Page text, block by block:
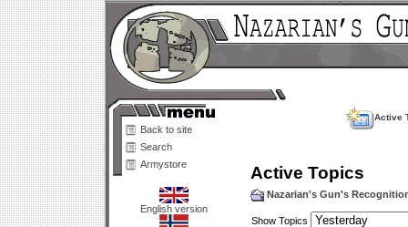
Back to site
Search
Armystore
English version
Active
Active Topics
Nazarian's Gun's
Show Topics